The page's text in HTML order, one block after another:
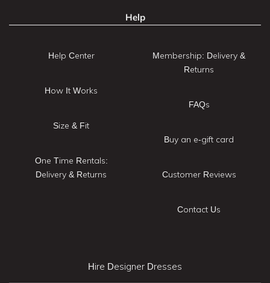
Help
Help Center
How It Works
Size & Fit
One Time Rentals:
Delivery & Returns
Membership: Delivery &
Returns
FAQs
Buy an e-gift card
Customer Reviews
Contact Us
Hire Designer Dresses